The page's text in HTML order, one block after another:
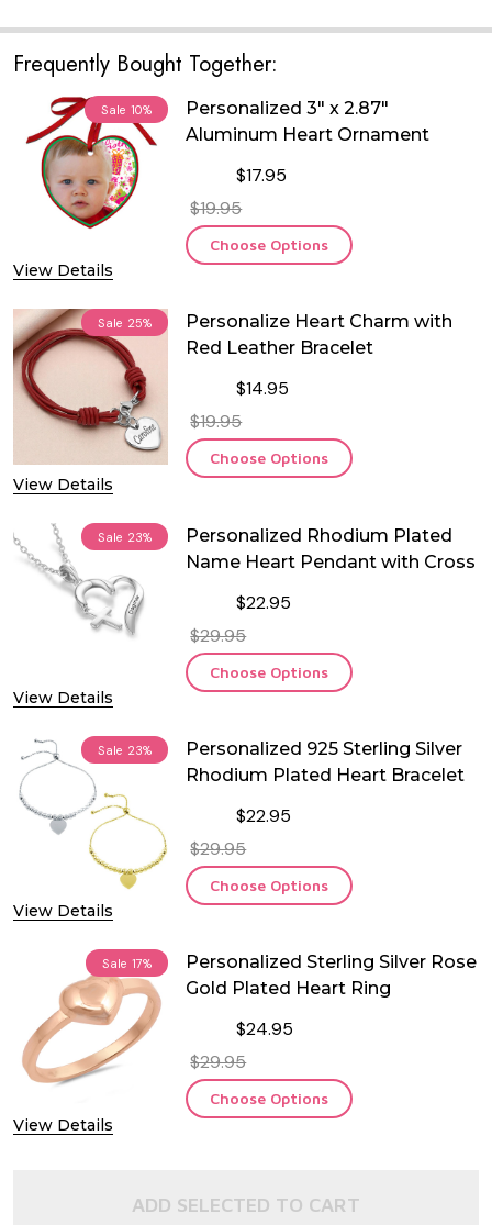
Frequently Bought Together:
Sale 10%
View Details
Personalized 3" x 2.87"
Aluminum Heart Ornament
$17.95
$19.95
Choose Options
Sale 25%
View Details
Personalize Heart Charm with
Red Leather Bracelet
$14.95
$19.95
Choose Options
Sale 23%
View Details
Personalized Rhodium Plated
Name Heart Pendant with Cross
$22.95
$29.95
Choose Options
Sale 23%
View Details
Personalized 925 Sterling Silver
Rhodium Plated Heart Bracelet
$22.95
$29.95
Choose Options
Sale 17%
View Details
Personalized Sterling Silver Rose
Gold Plated Heart Ring
$24.95
$29.95
Choose Options
ADD SELECTED TO CART